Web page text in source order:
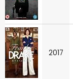
2017